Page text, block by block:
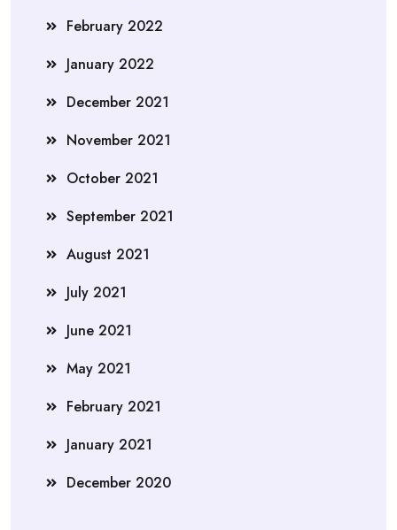
February 2022
January 2022
December 2021
November 2021
October 2021
September 2021
August 2021
July 2021
June 2021
May 2021
February 2021
January 2021
December 2020